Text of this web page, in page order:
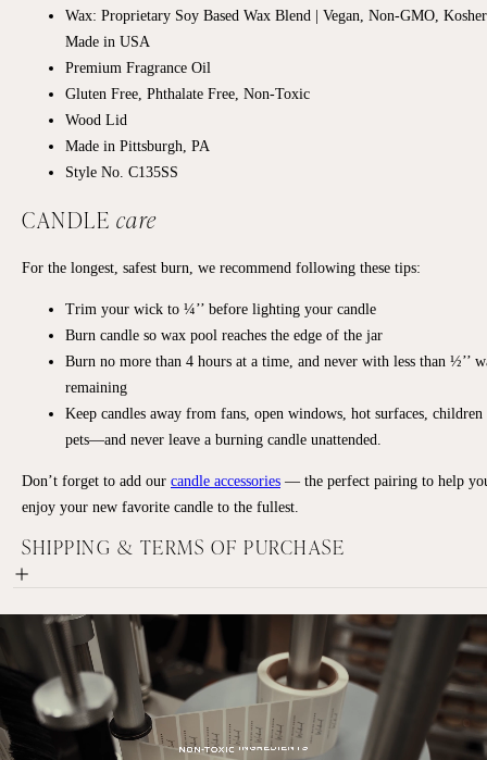
Wax: Proprietary Soy Based Wax Blend | Vegan, Non-GMO,
Made in USA
Premium Fragrance Oil
Gluten Free, Phthalate Free, Non-Toxic
Wood Lid
Made in Pittsburgh, PA
Style No. C135SS
CANDLE care
For the longest, safest burn, we recommend following these tips:
Trim your wick to ¼’’ before lighting your candle
Burn candle so wax pool reaches the edge of the jar
Burn no more than 4 hours at a time, and never with less than ½’’
remaining
Keep candles away from fans, open windows, hot surfaces, children
pets—and never leave a burning candle unattended.
Don’t forget to add our candle accessories — the perfect pairing to help
enjoy your new favorite candle to the fullest.
SHIPPING & TERMS OF PURCHASE